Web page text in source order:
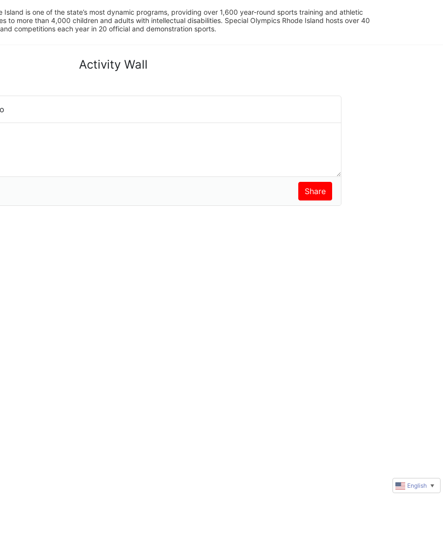
Island is one of the state’s most dynamic programs, providing over 1,600 year-round sports training and athletic
to more than 4,000 children and adults with intellectual disabilities. Special Olympics Rhode Island hosts over 40
competitions each year in 20 official and demonstration sports.
Activity Wall
English ▼